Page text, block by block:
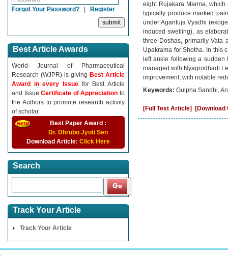
Forgot Your Password? Register
Best Article Awards
World Journal of Pharmaceutical
Research (WJPR) is giving Best Article
Award in every Issue for Best Article
and IssueCertificate of Appreciationto
the Authors to promote research activity
of scholar.
Best Paper Award :
Dr. Dhrubo Jyoti Sen
Download Article: Click Here
Search
Track Your Article
Track Your Article
eight Rujakara Marma,
typically produce marked
under Agantuja Vyadhi
induced swelling), as
three Doshas, primarily Vata
Upakrama for Shotha. In this
left ankle following a
managed with Nyagrodhadi
improvement, with notable
Keywords: Gulpha Sandhi,
[Full Text Article]